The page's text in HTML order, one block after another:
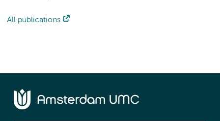
All publications